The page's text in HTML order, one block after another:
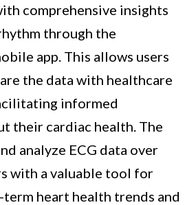
comprehensive insights
through the
app. This allows users
the data with healthcare
informed
their cardiac health. The
analyze ECG data over
with a valuable tool for
heart health trends and